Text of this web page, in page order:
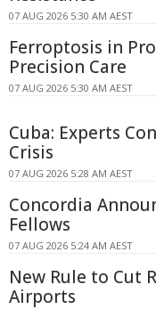
07 AUG 2026 5:30 AM AEST
Ferroptosis in
Precision Care
07 AUG 2026 5:30 AM AEST
Cuba: Experts
Crisis
07 AUG 2026 5:28 AM AEST
Concordia
Fellows
07 AUG 2026 5:24 AM AEST
New Rule to Cut
Airports